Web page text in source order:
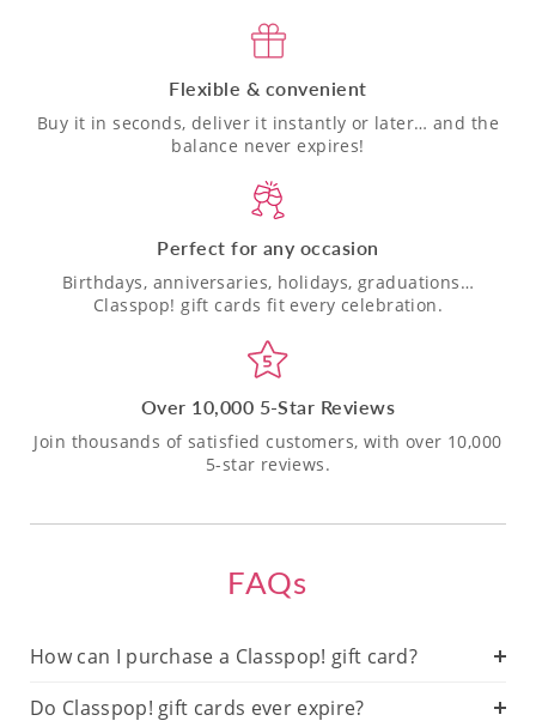
Flexible & convenient
Buy it in seconds, deliver it instantly or later… and the
balance never expires!
Perfect for any occasion
Birthdays, anniversaries, holidays, graduations…
Classpop! gift cards fit every celebration.
Over 10,000 5-Star Reviews
Join thousands of satisfied customers, with over 10,000
5-star reviews.
FAQs
How can I purchase a Classpop! gift card?
Do Classpop! gift cards ever expire?